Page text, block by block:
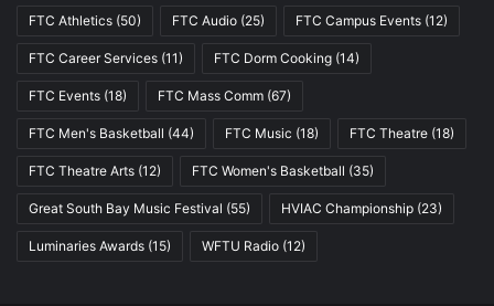
FTC Athletics (50) FTC Audio (25) FTC Campus Events (12)
FTC Career Services (11) FTC Dorm Cooking (14)
FTC Events (18) FTC Mass Comm (67)
FTC Men's Basketball (44) FTC Music (18) FTC Theatre (18)
FTC Theatre Arts (12) FTC Women's Basketball (35)
Great South Bay Music Festival (55) HVIAC Championship (23)
Luminaries Awards (15) WFTU Radio (12)